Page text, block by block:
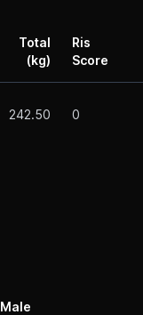
Total
(kg)
Ris
Score
242.50 0
Male